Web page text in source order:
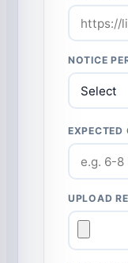
NOTICE
EXPECTED
UPLOAD